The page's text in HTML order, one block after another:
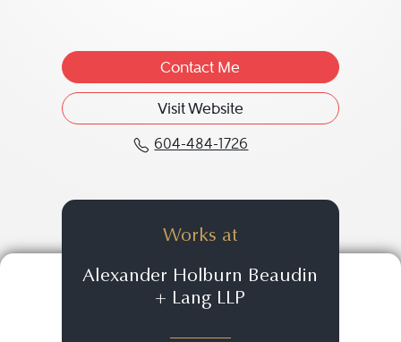
Contact Me
Visit Website
604-484-1726
Call Judy A. Rost at
Works at
Alexander Holburn Beaudin
+ Lang LLP